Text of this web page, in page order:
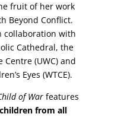
fruit of her work
Beyond Conflict.
collaboration with
Cathedral, the
Centre (UWC) and
Eyes (WTCE).
of Warfeatures
from all